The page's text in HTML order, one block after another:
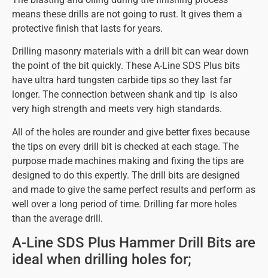
means these drills are not going to rust. It gives them a
protective finish that lasts for years.
Drilling masonry materials with a drill bit can wear down
the point of the bit quickly. These A-Line SDS Plus bits
have ultra hard tungsten carbide tips so they last far
longer. The connection between shank and tip is also
very high strength and meets very high standards.
All of the holes are rounder and give better fixes because
the tips on every drill bit is checked at each stage. The
purpose made machines making and fixing the tips are
designed to do this expertly. The drill bits are designed
and made to give the same perfect results and perform as
well over a long period of time. Drilling far more holes
than the average drill.
A-Line SDS Plus Hammer Drill Bits are
ideal when drilling holes for;